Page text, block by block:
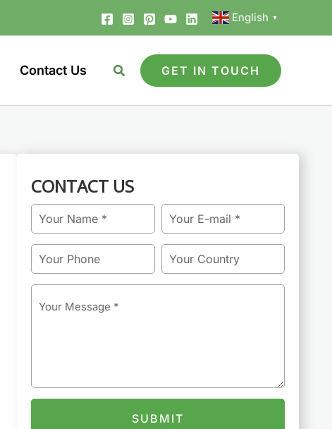
English ▼
Contact Us GET IN TOUCH
CONTACT US
Name Email
Phone Country
Message
SUBMIT